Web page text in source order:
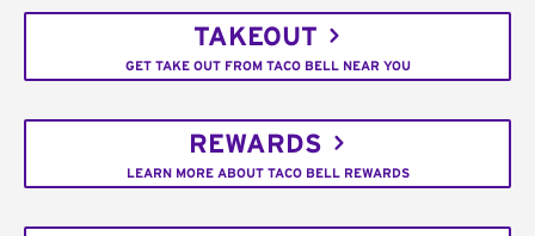
TAKEOUT
GET TAKE OUT FROM TACO BELL NEAR YOU
REWARDS
LEARN MORE ABOUT TACO BELL REWARDS